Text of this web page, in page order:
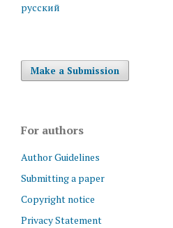
русский
Make a Submission
For authors
Author Guidelines
Submitting a paper
Copyright notice
Privacy Statement